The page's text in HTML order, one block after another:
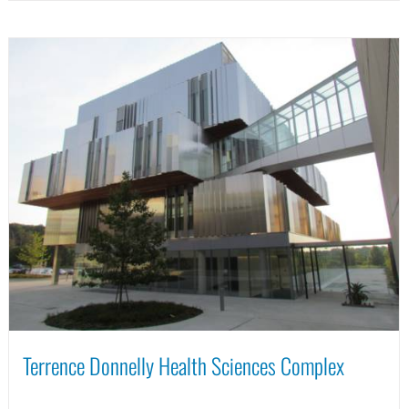
Terrence Donnelly Health Sciences Complex